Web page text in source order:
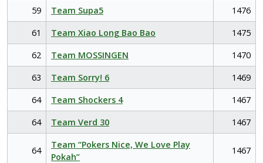
59
Team Supa5
1476
61
Team Xiao Long Bao Bao
1475
62
Team MOSSINGEN
1470
63
Team Sorry! 6
1469
64
Team Shockers 4
1467
64
Team Verd 30 1467
64
Team “Pokers Nice, We Love Play
Pokah”
1467